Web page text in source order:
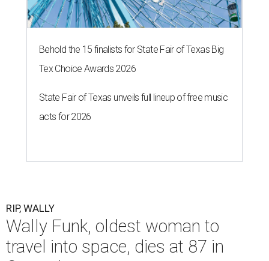
Behold the 15 finalists for State Fair of Texas Big
Tex Choice Awards 2026
State Fair of Texas unveils full lineup of free music
acts for 2026
RIP, WALLY
Wally Funk, oldest woman to
travel into space, dies at 87 in